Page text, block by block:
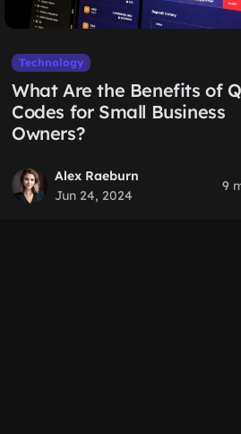
Technology
What Are the Benefits of
Codes for Small Business
Owners?
Alex Raeburn
Jun 24, 2024
9